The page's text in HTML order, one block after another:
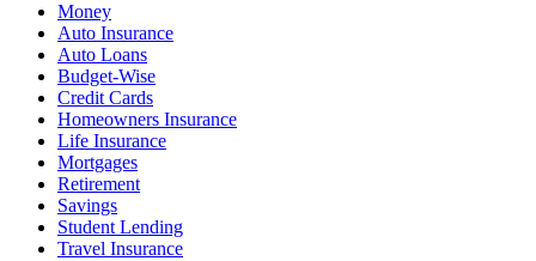
Money
Auto Insurance
Auto Loans
Budget-Wise
Credit Cards
Homeowners Insurance
Life Insurance
Mortgages
Retirement
Savings
Student Lending
Travel Insurance